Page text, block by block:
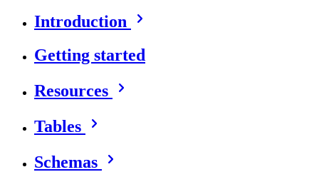
Introduction
Getting started
Resources
Tables
Schemas